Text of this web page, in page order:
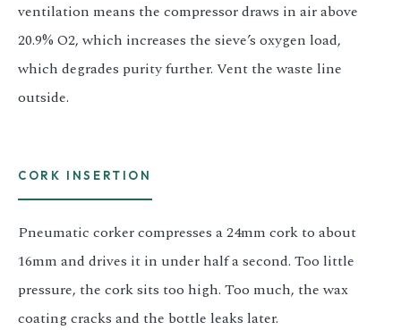
ventilation means the compressor draws in air above
20.9% O2, which increases the sieve’s oxygen load,
which degrades purity further. Vent the waste line
outside.
CORK INSERTION
Pneumatic corker compresses a 24mm cork to about
16mm and drives it in under half a second. Too little
pressure, the cork sits too high. Too much, the wax
coating cracks and the bottle leaks later.